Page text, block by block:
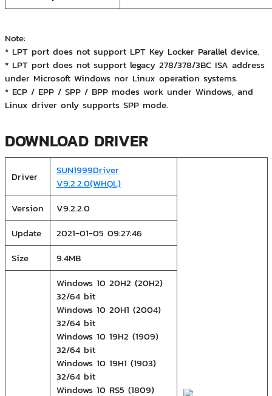
Note:
* LPT port does not support LPT Key Locker Parallel device.
* LPT port does not support legacy 278/378/3BC ISA address
under Microsoft Windows nor Linux operation systems.
* ECP / EPP / SPP / BPP modes work under Windows, and
Linux driver only supports SPP mode.
DOWNLOAD DRIVER
Driver
SUN1999Driver
V9.2.2.0(WHQL)
Version
V9.2.2.0
Update
2021-01-05 09:27:46
Size
9.4MB
Windows 10 20H2 (20H2)
32/64 bit
Windows 10 20H1 (2004)
32/64 bit
Windows 10 19H2 (1909)
32/64 bit
Windows 10 19H1 (1903)
32/64 bit
Windows 10 RS5 (1809)